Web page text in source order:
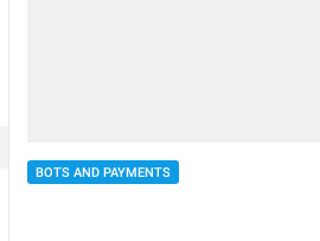
BOTS AND PAYMENTS